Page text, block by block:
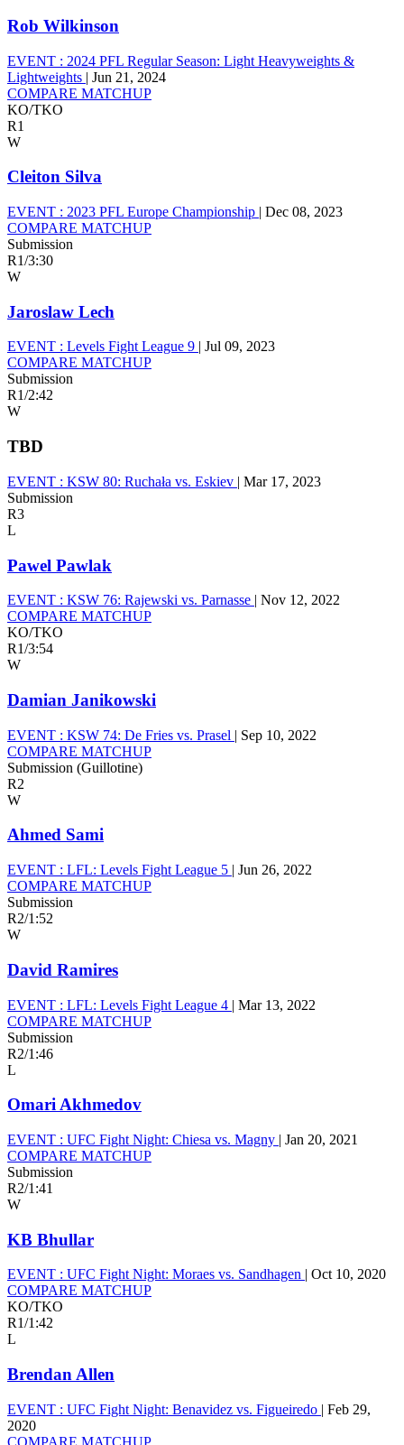
Rob Wilkinson
EVENT : 2024 PFL Regular Season: Light Heavyweights &
Lightweights | Jun 21, 2024
COMPARE MATCHUP
KO/TKO
R1
W
Cleiton Silva
EVENT : 2023 PFL Europe Championship | Dec 08, 2023
COMPARE MATCHUP
Submission
R1/3:30
W
Jaroslaw Lech
EVENT : Levels Fight League 9 | Jul 09, 2023
COMPARE MATCHUP
Submission
R1/2:42
W
TBD
EVENT : KSW 80: Ruchała vs. Eskiev | Mar 17, 2023
Submission
R3
L
Pawel Pawlak
EVENT : KSW 76: Rajewski vs. Parnasse | Nov 12, 2022
COMPARE MATCHUP
KO/TKO
R1/3:54
W
Damian Janikowski
EVENT : KSW 74: De Fries vs. Prasel | Sep 10, 2022
COMPARE MATCHUP
Submission (Guillotine)
R2
W
Ahmed Sami
EVENT : LFL: Levels Fight League 5 | Jun 26, 2022
COMPARE MATCHUP
Submission
R2/1:52
W
David Ramires
EVENT : LFL: Levels Fight League 4 | Mar 13, 2022
COMPARE MATCHUP
Submission
R2/1:46
L
Omari Akhmedov
EVENT : UFC Fight Night: Chiesa vs. Magny | Jan 20, 2021
COMPARE MATCHUP
Submission
R2/1:41
W
KB Bhullar
EVENT : UFC Fight Night: Moraes vs. Sandhagen | Oct 10, 2020
COMPARE MATCHUP
KO/TKO
R1/1:42
L
Brendan Allen
EVENT : UFC Fight Night: Benavidez vs. Figueiredo | Feb 29,
2020
COMPARE MATCHUP